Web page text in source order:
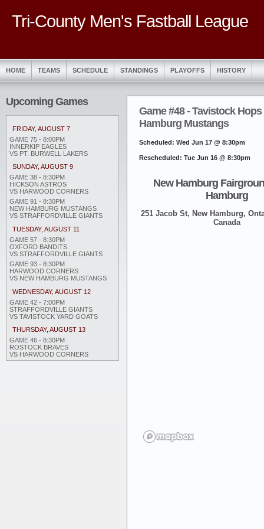
Tri-County Men's Fastball League
HOME TEAMS SCHEDULE STANDINGS PLAYOFFS HISTORY
Upcoming Games
FRIDAY, AUGUST 7
GAME 75 - 8:00PM
INNERKIP EAGLES
VS PT. BURWELL LAKERS
SUNDAY, AUGUST 9
GAME 38 - 8:30PM
HICKSON ASTROS
VS HARWOOD CORNERS
GAME 91 - 8:30PM
NEW HAMBURG MUSTANGS
VS STRAFFORDVILLE GIANTS
TUESDAY, AUGUST 11
GAME 57 - 8:30PM
OXFORD BANDITS
VS STRAFFORDVILLE GIANTS
GAME 93 - 8:30PM
HARWOOD CORNERS
VS NEW HAMBURG MUSTANGS
WEDNESDAY, AUGUST 12
GAME 42 - 7:00PM
STRAFFORDVILLE GIANTS
VS TAVISTOCK YARD GOATS
THURSDAY, AUGUST 13
GAME 46 - 8:30PM
ROSTOCK BRAVES
VS HARWOOD CORNERS
Game #48 - Tavistock
Hamburg Mustangs
Scheduled: Wed Jun 17 @ 8:30pm
Rescheduled: Tue Jun 16 @ 8:30pm
New Hamburg
Hamburg
251 Jacob St, New Hamburg,
Canada